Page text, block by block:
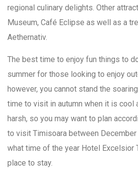
regional culinary delights. Other
Museum, Café Eclipse as well as a
Aethernativ.
The best time to enjoy fun things to
summer for those looking to enjoy
however, you cannot stand the
time to visit in autumn when it is cool
harsh, so you may want to plan
to visit Timisoara between December
what time of the year Hotel Excelsior
place to stay.